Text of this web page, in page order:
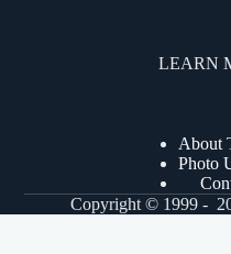
LEARN
About
Photo
Copyright © 1999 -